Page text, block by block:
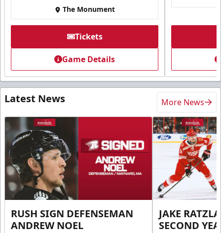
The Monument
Tickets
Game Details
Latest News More News
RUSH SIGN DEFENSEMAN
ANDREW NOEL
JAKE
SECOND